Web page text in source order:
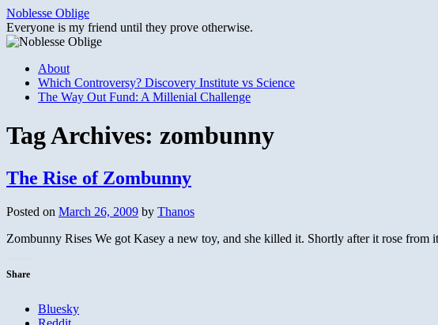
Skip
to
content
Noblesse Oblige
Everyone is my friend until they prove otherwise.
About
Which Controversy? Discovery Institute vs Science
The Way Out Fund: A Millenial Challenge
Tag Archives: zombunny
The Rise of Zombunny
Posted on March 26, 2009 by Thanos
Zombunny Rises We got Kasey a new toy, and she killed it. Shortly after it rose
Share
Bluesky